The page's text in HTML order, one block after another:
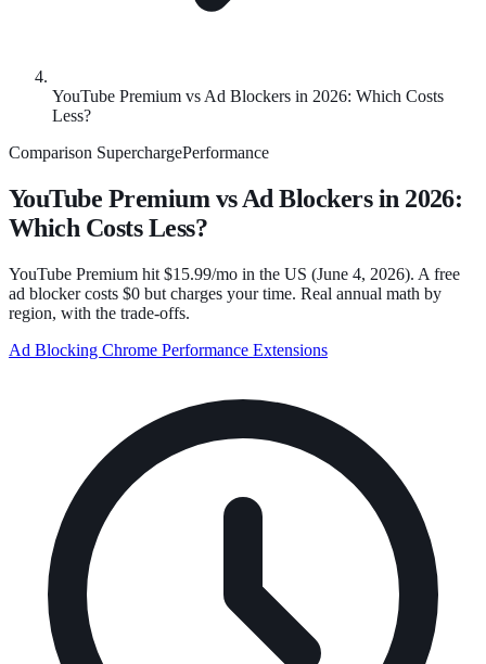
YouTube Premium vs Ad Blockers in 2026: Which Costs
Less?
Comparison SuperchargePerformance
YouTube Premium vs Ad Blockers in 2026:
Which Costs Less?
YouTube Premium hit $15.99/mo in the US (June 4, 2026). A free
ad blocker costs $0 but charges your time. Real annual math by
region, with the trade-offs.
Ad Blocking Chrome Performance Extensions